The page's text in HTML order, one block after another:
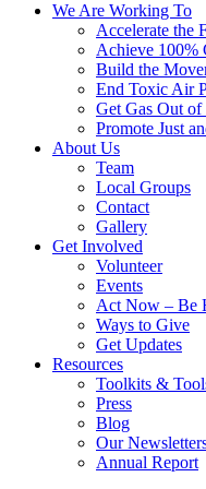
We Are Working To
Accelerate the
Achieve 100%
Build the
End Toxic Air
Get Gas Out
Promote Just
About Us
Team
Local Groups
Contact
Gallery
Get Involved
Volunteer
Events
Act Now – Be
Ways to Give
Get Updates
Resources
Toolkits &
Press
Blog
Our
Annual Report